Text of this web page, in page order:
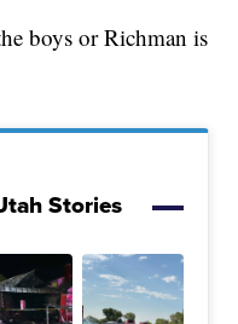
boys or Richman is
Stories